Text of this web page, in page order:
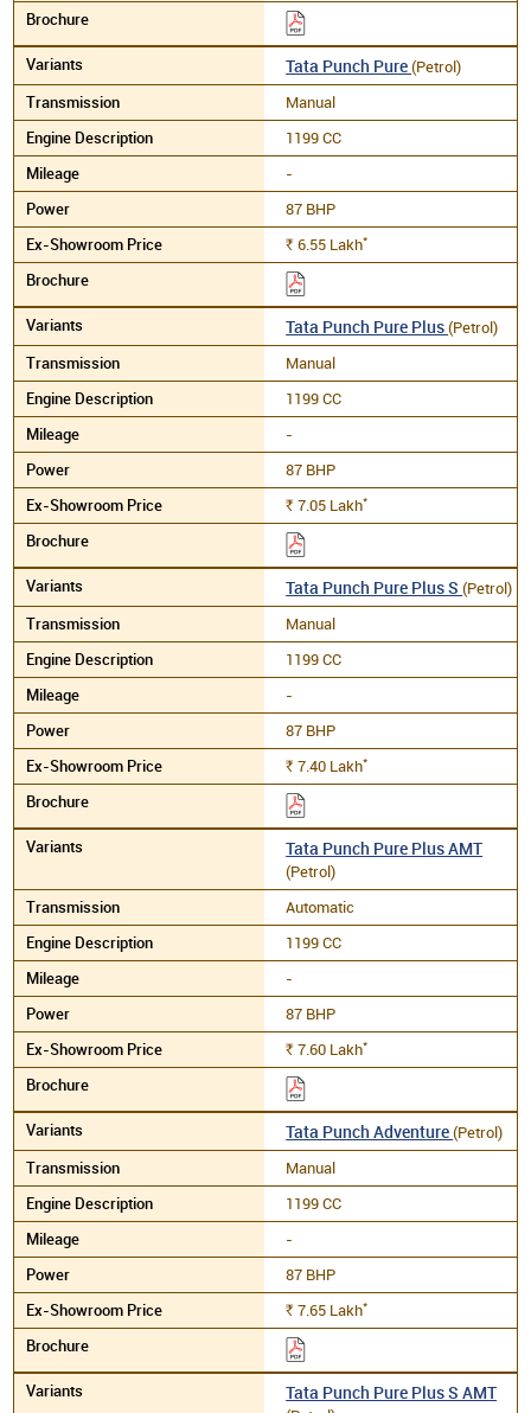
Tata Punch Pure(Petrol)
Manual
1199 CC
-
87 BHP
Rs. 6.55 Lakh*
Tata Punch Pure Plus(Petrol)
Manual
1199 CC
-
87 BHP
Rs. 7.05 Lakh*
Tata Punch Pure Plus S(Petrol)
Manual
1199 CC
-
87 BHP
Rs. 7.40 Lakh*
Tata Punch Pure Plus AMT
(Petrol)
Automatic
1199 CC
-
87 BHP
Rs. 7.60 Lakh*
Tata Punch Adventure(Petrol)
Manual
1199 CC
-
87 BHP
Rs. 7.65 Lakh*
Tata Punch Pure Plus S AMT